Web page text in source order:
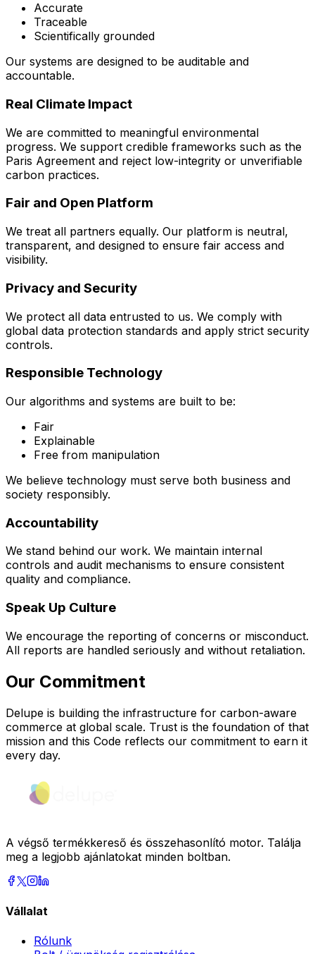
Accurate
Traceable
Scientifically grounded
Our systems are designed to be auditable and
accountable.
Real Climate Impact
We are committed to meaningful environmental
progress. We support credible frameworks such as the
Paris Agreement and reject low-integrity or unverifiable
carbon practices.
Fair and Open Platform
We treat all partners equally. Our platform is neutral,
transparent, and designed to ensure fair access and
visibility.
Privacy and Security
We protect all data entrusted to us. We comply with
global data protection standards and apply strict security
controls.
Responsible Technology
Our algorithms and systems are built to be:
Fair
Explainable
Free from manipulation
We believe technology must serve both business and
society responsibly.
Accountability
We stand behind our work. We maintain internal
controls and audit mechanisms to ensure consistent
quality and compliance.
Speak Up Culture
We encourage the reporting of concerns or misconduct.
All reports are handled seriously and without retaliation.
Our Commitment
Delupe is building the infrastructure for carbon-aware
commerce at global scale. Trust is the foundation of that
mission and this Code reflects our commitment to earn it
every day.
A végső termékkereső és összehasonlító motor. Találja
meg a legjobb ajánlatokat minden boltban.
Vállalat
Rólunk